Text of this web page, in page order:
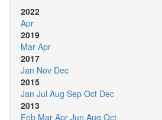
2022
Apr
2019
Mar Apr
2017
Jan Nov Dec
2015
Jan Jul Aug Sep Oct Dec
2013
Feb Mar Apr Jun Aug Oct